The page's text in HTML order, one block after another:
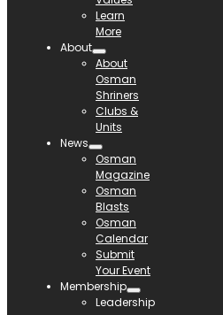
Learn
More
About
About
Osman
Shriners
Clubs &
Units
News
Osman
Magazine
Osman
Blasts
Osman
Calendar
Submit
Your Event
Membership
Leadership